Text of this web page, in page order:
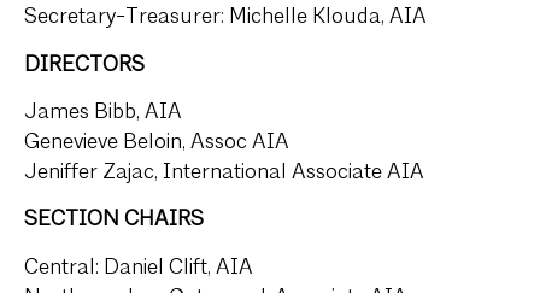
Secretary-Treasurer: Michelle Klouda, AIA
DIRECTORS
James Bibb, AIA
Genevieve Beloin, Assoc AIA
Jeniffer Zajac, International Associate AIA
SECTION CHAIRS
Central: Daniel Clift, AIA